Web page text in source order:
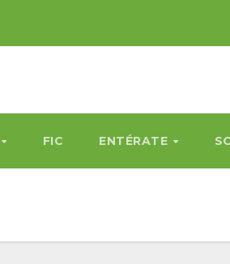
FIC ENTÉRATE